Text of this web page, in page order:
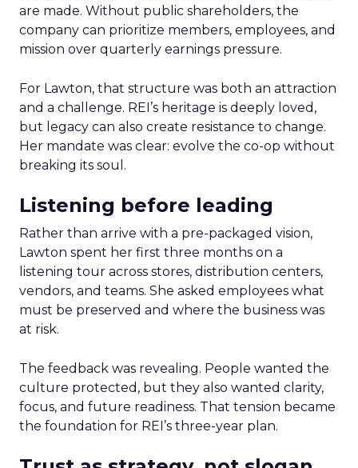
are made. Without public shareholders, the
company can prioritize members, employees, and
mission over quarterly earnings pressure.
For Lawton, that structure was both an attraction
and a challenge. REI’s heritage is deeply loved,
but legacy can also create resistance to change.
Her mandate was clear: evolve the co-op without
breaking its soul.
Listening before leading
Rather than arrive with a pre-packaged vision,
Lawton spent her first three months on a
listening tour across stores, distribution centers,
vendors, and teams. She asked employees what
must be preserved and where the business was
at risk.
The feedback was revealing. People wanted the
culture protected, but they also wanted clarity,
focus, and future readiness. That tension became
the foundation for REI’s three-year plan.